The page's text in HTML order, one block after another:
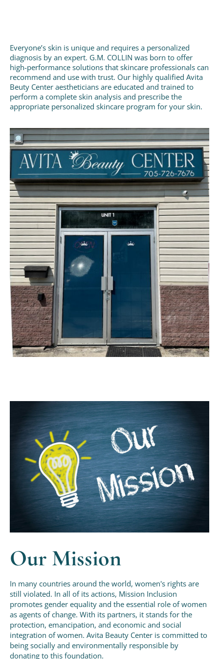
Everyone’s skin is unique and requires a personalized
diagnosis by an expert. G.M. COLLIN was born to offer
high-performance solutions that skincare professionals can
recommend and use with trust. Our highly qualified Avita
Beuty Center aestheticians are educated and trained to
perform a complete skin analysis and prescribe the
appropriate personalized skincare program for your skin.
Our Mission
In many countries around the world, women's rights are
still violated. In all of its actions, Mission Inclusion
promotes gender equality and the essential role of women
as agents of change. With its partners, it stands for the
protection, emancipation, and economic and social
integration of women. Avita Beauty Center is committed to
being socially and environmentally responsible by
donating to this foundation.